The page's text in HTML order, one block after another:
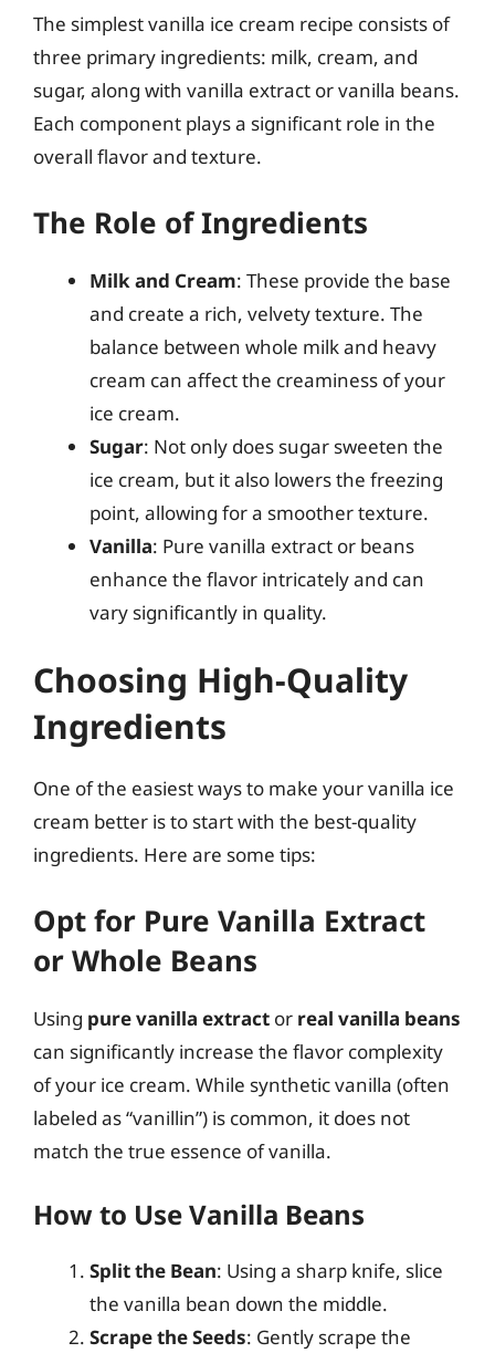
The simplest vanilla ice cream recipe consists of
three primary ingredients: milk, cream, and
sugar, along with vanilla extract or vanilla beans.
Each component plays a significant role in the
overall flavor and texture.
The Role of Ingredients
Milk and Cream: These provide the base
and create a rich, velvety texture. The
balance between whole milk and heavy
cream can affect the creaminess of your
ice cream.
Sugar: Not only does sugar sweeten the
ice cream, but it also lowers the freezing
point, allowing for a smoother texture.
Vanilla: Pure vanilla extract or beans
enhance the flavor intricately and can
vary significantly in quality.
Choosing High-Quality
Ingredients
One of the easiest ways to make your vanilla ice
cream better is to start with the best-quality
ingredients. Here are some tips:
Opt for Pure Vanilla Extract
or Whole Beans
Using pure vanilla extract or real vanilla beans
can significantly increase the flavor complexity
of your ice cream. While synthetic vanilla (often
labeled as “vanillin”) is common, it does not
match the true essence of vanilla.
How to Use Vanilla Beans
Split the Bean: Using a sharp knife, slice
the vanilla bean down the middle.
Scrape the Seeds: Gently scrape the